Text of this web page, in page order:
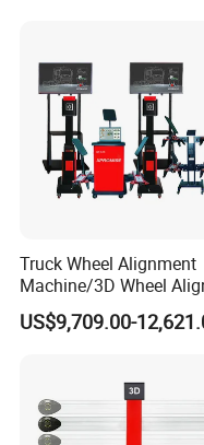
B. We respect every
business and make
come from.
Truck Wheel Alignment
Machine/3D Wheel
Machine Price/Wholesale
Digital Alignment
US$9,709.00-